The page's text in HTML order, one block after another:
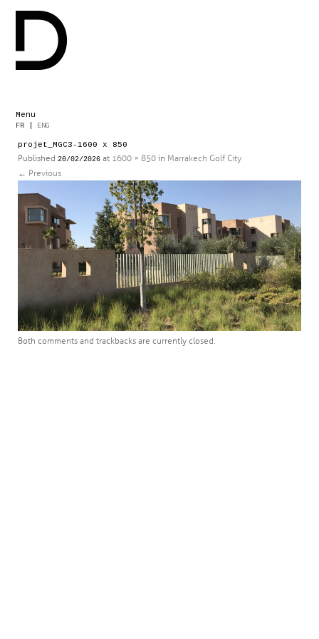
Menu
Skip
content
FR ENG
projet_MGC3-1600 x 850
Published 20/02/2026 at 1600 × 850 in Marrakech Golf City
← Previous
Both comments and trackbacks are currently closed.